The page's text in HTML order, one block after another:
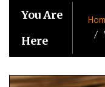
You Are
Here